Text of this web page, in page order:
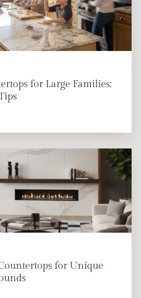
for Large Families:
for Unique